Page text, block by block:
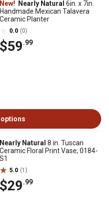
New! Nearly Natural 6in. x 7in.
Handmade Mexican Talavera
Ceramic Planter
0.0 (0)
$59.99
Nearly Natural 8 in. Tuscan
Ceramic Floral Print Vase, 0184-
S1
5.0 (1)
$29.99